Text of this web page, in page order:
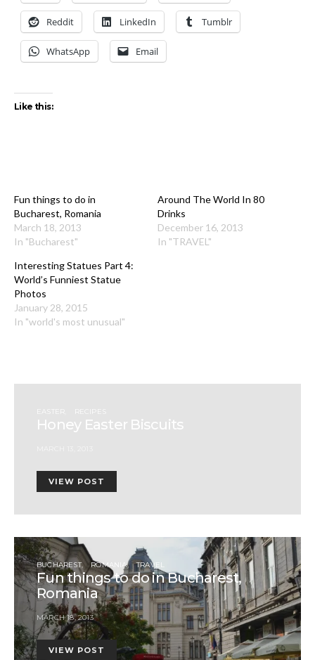
Reddit LinkedIn Tumblr
WhatsApp Email
Like this:
Fun things to do in
Bucharest, Romania
March 18, 2013
In "Bucharest"
Around The World In 80
Drinks
December 16, 2013
In "TRAVEL"
Interesting Statues Part 4:
World’s Funniest Statue
Photos
January 28, 2015
In "world's most unusual"
EASTER RECIPES
Honey Easter Biscuits
VIEW POST
BUCHAREST ROMANIA TRAVEL
Fun things to do in Bucharest,
Romania
MARCH 18, 2013
VIEW POST